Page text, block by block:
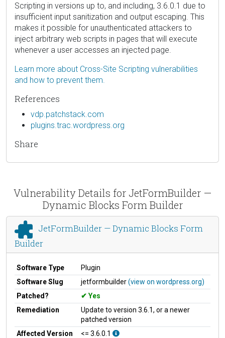
Scripting in versions up to, and including, 3.6.0.1 due to
insufficient input sanitization and output escaping. This
makes it possible for unauthenticated attackers to
inject arbitrary web scripts in pages that will execute
whenever a user accesses an injected page.
Learn more about Cross-Site Scripting vulnerabilities
and how to prevent them.
References
vdp.patchstack.com
plugins.trac.wordpress.org
Share
Vulnerability Details for JetFormBuilder —
Dynamic Blocks Form Builder
JetFormBuilder — Dynamic Blocks Form
Builder
Software Type
Plugin
Software Slug
jetformbuilder(view on wordpress.org)
Patched?
Yes
Remediation
Update to version 3.6.1, or a newer
patched version
Affected Version
<= 3.6.0.1